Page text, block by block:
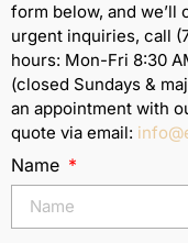
form below, and
urgent inquiries, call
hours: Mon-Fri 8:30
(closed Sundays &
an appointment with
quote via email:
Name